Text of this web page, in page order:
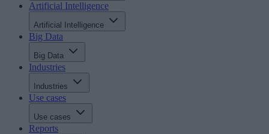
Artificial Intelligence
Artificial Intelligence
Big Data
Big Data
Industries
Industries
Use cases
Use cases
Reports